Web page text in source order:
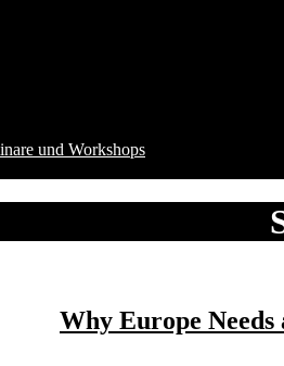
und Workshops
Why Europe